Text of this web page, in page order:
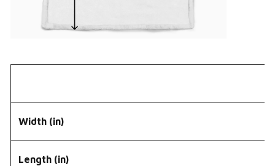
Width (in)
Length (in)